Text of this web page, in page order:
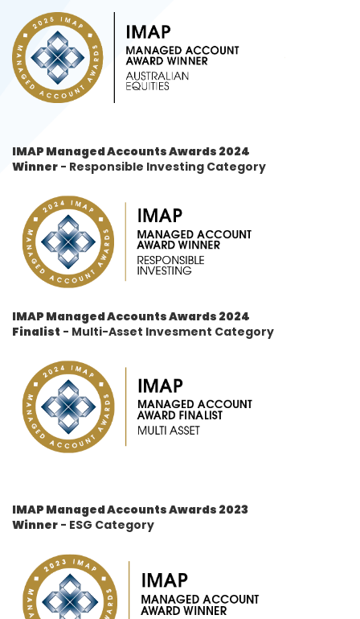
IMAP Managed Accounts Awards 2024
Winner - Responsible Investing Category
IMAP Managed Accounts Awards 2024
Finalist - Multi-Asset Invesment Category
IMAP Managed Accounts Awards 2023
Winner - ESG Category